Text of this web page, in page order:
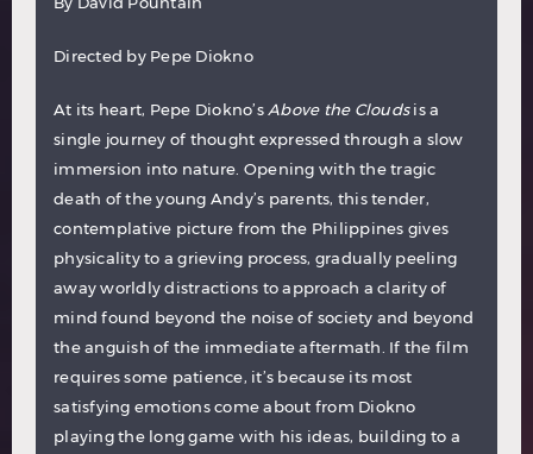
Directed by Pepe Diokno
At its heart, Pepe Diokno’s Above the Cloudsis a
single journey of thought expressed through a slow
immersion into nature. Opening with the tragic
death of the young Andy’s parents, this tender,
contemplative picture from the Philippines gives
physicality to a grieving process, gradually peeling
away worldly distractions to approach a clarity of
mind found beyond the noise of society and beyond
the anguish of the immediate aftermath. If the film
requires some patience, it’s because its most
satisfying emotions come about from Diokno
playing the long game with his ideas, building to a